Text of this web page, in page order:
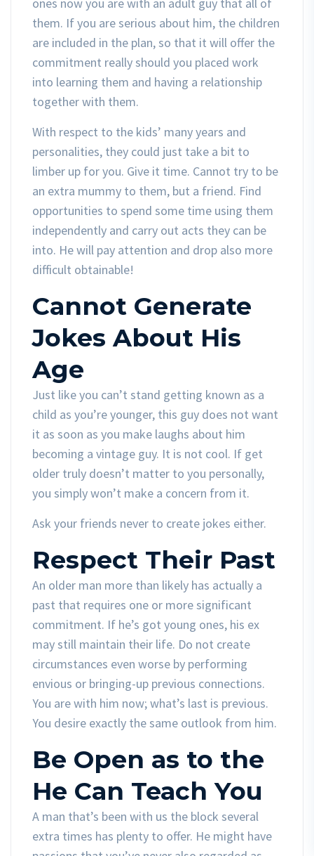
them. If you are serious about him, the children
are included in the plan, so that it will offer the
commitment really should you placed work
into learning them and having a relationship
together with them.
With respect to the kids’ many years and
personalities, they could just take a bit to
limber up for you. Give it time. Cannot try to be
an extra mummy to them, but a friend. Find
opportunities to spend some time using them
independently and carry out acts they can be
into. He will pay attention and drop also more
difficult obtainable!
Cannot Generate
Jokes About His
Age
Just like you can’t stand getting known as a
child as you’re younger, this guy does not want
it as soon as you make laughs about him
becoming a vintage guy. It is not cool. If get
older truly doesn’t matter to you personally,
you simply won’t make a concern from it.
Ask your friends never to create jokes either.
Respect Their Past
An older man more than likely has actually a
past that requires one or more significant
commitment. If he’s got young ones, his ex
may still maintain their life. Do not create
circumstances even worse by performing
envious or bringing-up previous connections.
You are with him now; what’s last is previous.
You desire exactly the same outlook from him.
Be Open as to the
He Can Teach You
A man that’s been with us the block several
extra times has plenty to offer. He might have